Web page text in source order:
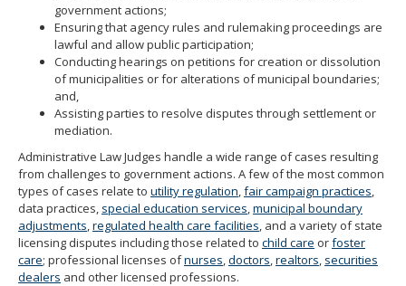
government actions;
Ensuring that agency rules and rulemaking proceedings are
lawful and allow public participation;
Conducting hearings on petitions for creation or dissolution
of municipalities or for alterations of municipal boundaries;
and,
Assisting parties to resolve disputes through settlement or
mediation.
Administrative Law Judges handle a wide range of cases resulting
from challenges to government actions. A few of the most common
types of cases relate to utility regulation,fair campaign practices,
data practices, special education services,municipal boundary
adjustments,regulated health care facilities, and a variety of state
licensing disputes including those related to child care orfoster
care; professional licenses ofnurses,doctors,realtors, securities
dealers and other licensed professions.